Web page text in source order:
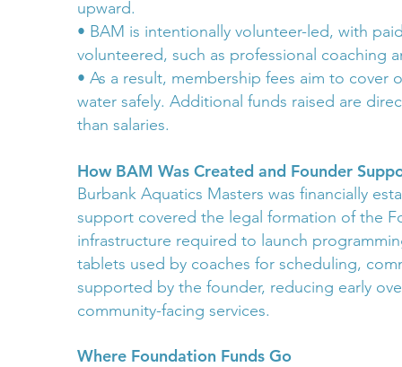
upward.
• BAM is intentionally volunteer-led, with
volunteered, such as professional coaching
• As a result, membership fees aim to
water safely. Additional funds raised are
than salaries.
How BAM Was Created and Founder
Burbank Aquatics Masters was financially
support covered the legal formation of the
infrastructure required to launch
tablets used by coaches for scheduling,
supported by the founder, reducing early
community-facing services.
Where Foundation Funds Go